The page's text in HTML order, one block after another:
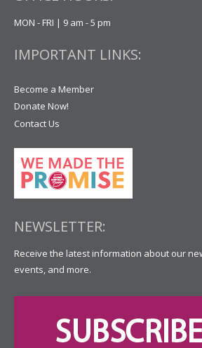
MON - FRI | 9 am - 5 pm
IMPORTANT LINKS:
Become a Member
Donate Now!
Contact Us
NEWSLETTER:
Receive the latest information about our
events, and more.